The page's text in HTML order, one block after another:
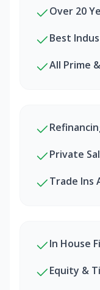
Over 20
Best
All Prime
Private
Trade Ins
In House
Equity &